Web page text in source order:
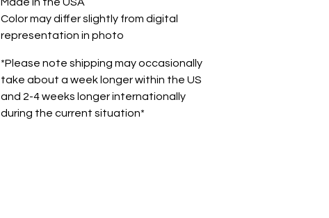
Color may differ slightly from digital
representation in photo
*Please note shipping may occasionally
take about a week longer within the US
and 2-4 weeks longer internationally
during the current situation*